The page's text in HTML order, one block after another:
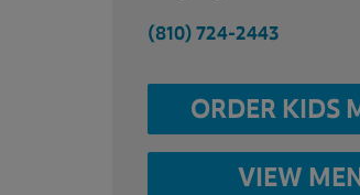
(810) 724-2443
ORDER KIDS
VIEW